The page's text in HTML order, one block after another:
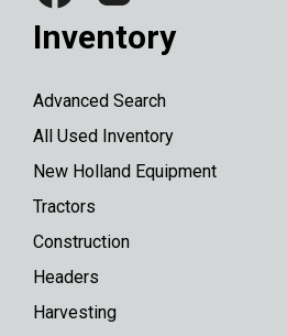
Inventory
Advanced Search
All Used Inventory
New Holland Equipment
Tractors
Construction
Headers
Harvesting